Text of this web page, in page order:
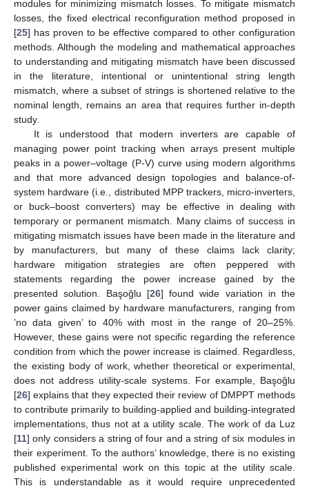
modules for minimizing mismatch losses. To mitigate mismatch
losses, the fixed electrical reconfiguration method proposed in
[25] has proven to be effective compared to other configuration
methods. Although the modeling and mathematical approaches
to understanding and mitigating mismatch have been discussed
in the literature, intentional or unintentional string length
mismatch, where a subset of strings is shortened relative to the
nominal length, remains an area that requires further in-depth
study.
It is understood that modern inverters are capable of
managing power point tracking when arrays present multiple
peaks in a power–voltage (P-V) curve using modern algorithms
and that more advanced design topologies and balance-of-
system hardware (i.e., distributed MPP trackers, micro-inverters,
or buck–boost converters) may be effective in dealing with
temporary or permanent mismatch. Many claims of success in
mitigating mismatch issues have been made in the literature and
by manufacturers, but many of these claims lack clarity;
hardware mitigation strategies are often peppered with
statements regarding the power increase gained by the
presented solution. Başoğlu [26] found wide variation in the
power gains claimed by hardware manufacturers, ranging from
’no data given’ to 40% with most in the range of 20–25%.
However, these gains were not specific regarding the reference
condition from which the power increase is claimed. Regardless,
the existing body of work, whether theoretical or experimental,
does not address utility-scale systems. For example, Başoğlu
[26] explains that they expected their review of DMPPT methods
to contribute primarily to building-applied and building-integrated
implementations, thus not at a utility scale. The work of da Luz
[11] only considers a string of four and a string of six modules in
their experiment. To the authors’ knowledge, there is no existing
published experimental work on this topic at the utility scale.
This is understandable as it would require unprecedented